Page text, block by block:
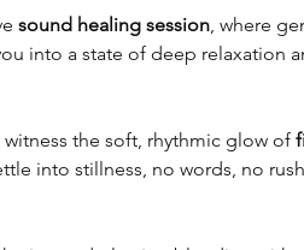
sound healing session, where
into a state of deep relaxation
the soft, rhythmic glow of
into stillness, no words, no